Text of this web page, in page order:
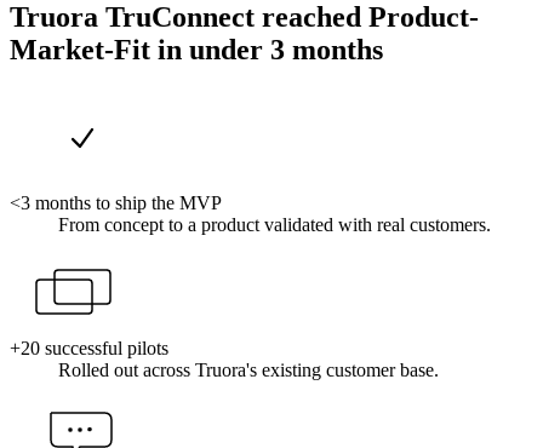
Truora TruConnect reached Product-
Market-Fit in under 3 months
<3 months to ship the MVP
From concept to a product validated with real customers.
+20 successful pilots
Rolled out across Truora's existing customer base.